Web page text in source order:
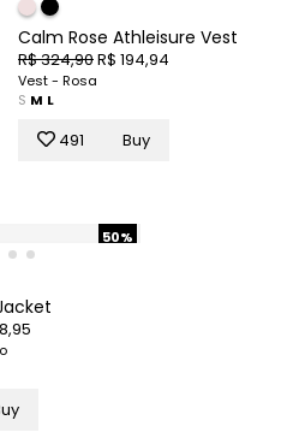
Calm Rose Athleisure Vest
R$ 324,90R$ 194,94
Vest - Rosa
S M L
491 Buy
50%